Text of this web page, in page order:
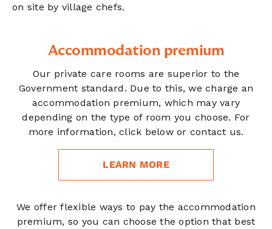
on site by village chefs.
Accommodation premium
Our private care rooms are superior to the
Government standard. Due to this, we charge an
accommodation premium, which may vary
depending on the type of room you choose. For
more information, click below or contact us.
LEARN MORE
We offer flexible ways to pay the accommodation
premium, so you can choose the option that best